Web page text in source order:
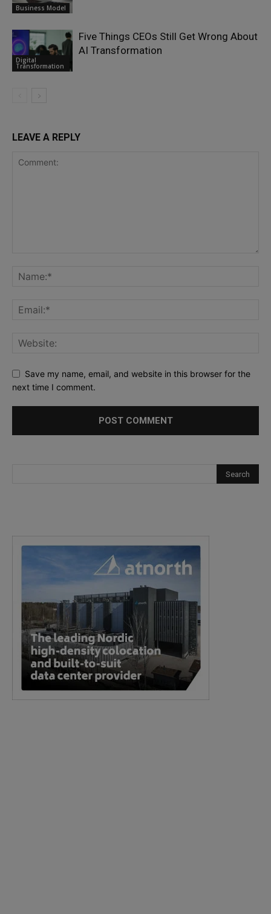
Business Model
Digital
Transformation
Five Things CEOs Still Get Wrong About
AI Transformation
LEAVE A REPLY
Save my name, email, and website in this browser for the
next time I comment.